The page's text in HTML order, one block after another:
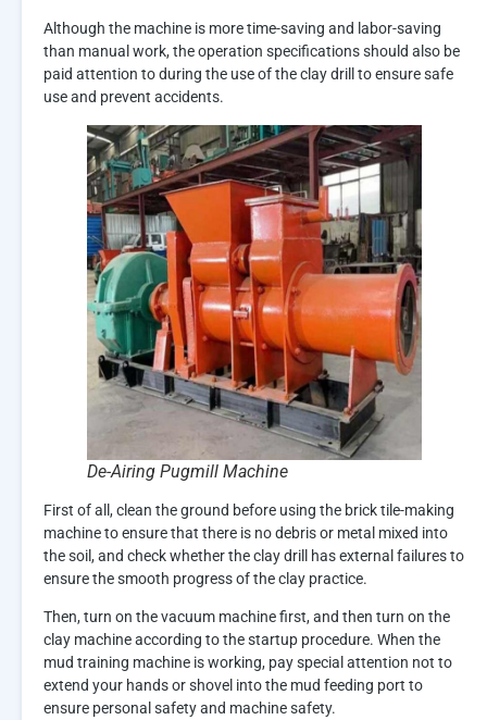
Although the machine is more time-saving and labor-saving
than manual work, the operation specifications should also be
paid attention to during the use of the clay drill to ensure safe
use and prevent accidents.
De-Airing Pugmill Machine
First of all, clean the ground before using the brick tile-making
machine to ensure that there is no debris or metal mixed into
the soil, and check whether the clay drill has external failures to
ensure the smooth progress of the clay practice.
Then, turn on the vacuum machine first, and then turn on the
clay machine according to the startup procedure. When the
mud training machine is working, pay special attention not to
extend your hands or shovel into the mud feeding port to
ensure personal safety and machine safety.